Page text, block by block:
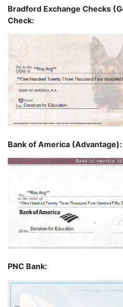
Bradford Exchange Checks
Check:
Bank of America (Advantage):
PNC Bank: